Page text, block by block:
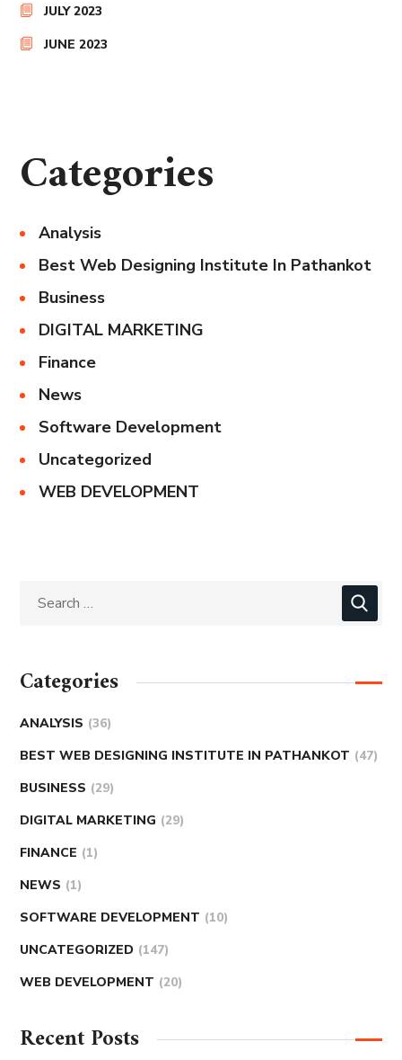
JULY 2023
JUNE 2023
Categories
Analysis
Best Web Designing Institute In Pathankot
Business
DIGITAL MARKETING
Finance
News
Software Development
Uncategorized
WEB DEVELOPMENT
Categories
ANALYSIS (36)
BEST WEB DESIGNING INSTITUTE IN PATHANKOT (47)
BUSINESS (29)
DIGITAL MARKETING (29)
FINANCE (1)
NEWS (1)
SOFTWARE DEVELOPMENT (10)
UNCATEGORIZED (147)
WEB DEVELOPMENT (20)
Recent Posts